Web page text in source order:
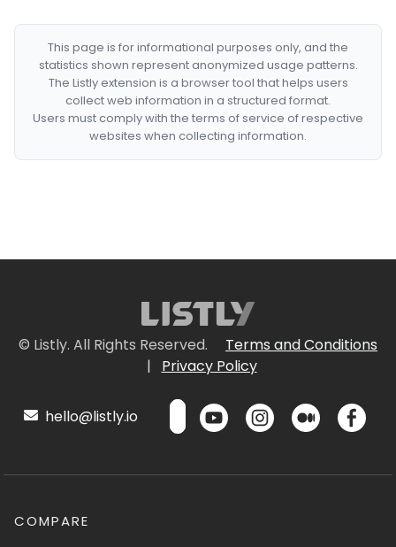
This page is for informational purposes only, and the
statistics shown represent anonymized usage patterns.
The Listly extension is a browser tool that helps users
collect web information in a structured format.
Users must comply with the terms of service of respective
websites when collecting information.
© Listly. All Rights Reserved.
Terms and Conditions
|
Privacy Policy
hello@listly.io
COMPARE